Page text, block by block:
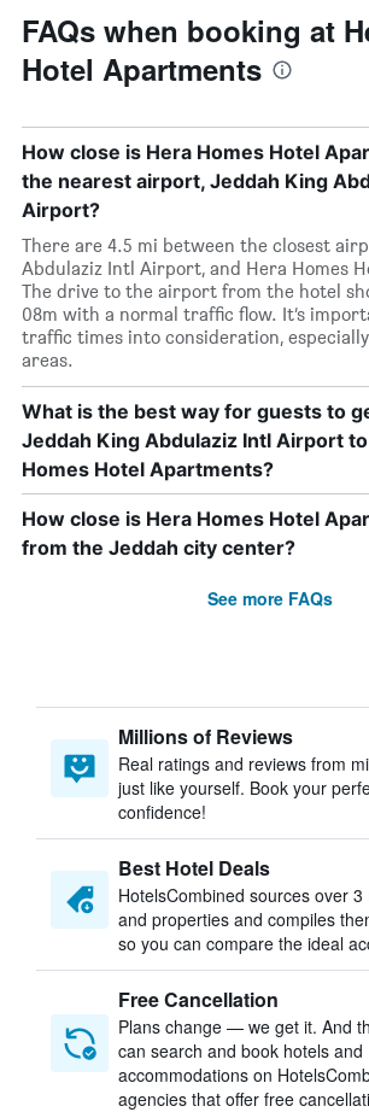
FAQs when booking at
Hotel Apartments
How close is Hera Homes Hotel
the nearest airport, Jeddah King
Airport?
There are 4.5 mi between the closest
Abdulaziz Intl Airport, and Hera Homes
The drive to the airport from the hotel
08m with a normal traffic flow. It’s
traffic times into consideration,
areas.
What is the best way for guests to
Jeddah King Abdulaziz Intl Airport
Homes Hotel Apartments?
How close is Hera Homes Hotel
from the Jeddah city center?
See more FAQs
Millions of Reviews
Real ratings and reviews from
just like yourself. Book your
confidence!
Best Hotel Deals
HotelsCombined sources over
and properties and compiles
so you can compare the ideal
Free Cancellation
Plans change — we get it. And
can search and book hotels and
accommodations on
agencies that offer free